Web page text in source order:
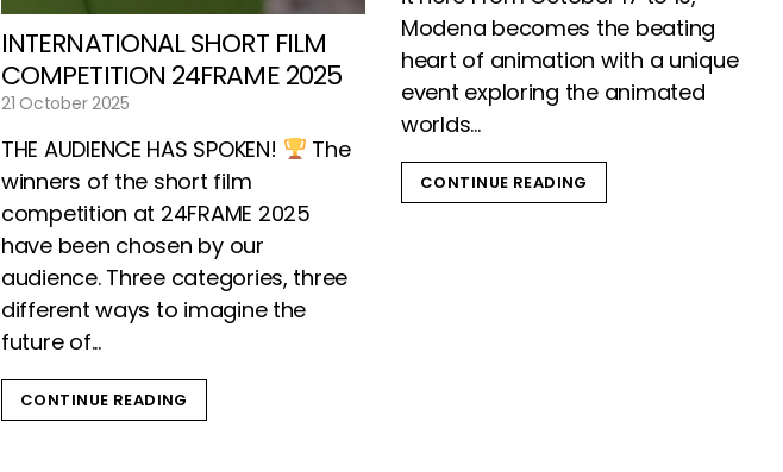
INTERNATIONAL SHORT FILM
COMPETITION 24FRAME 2025
21 October 2025
THE AUDIENCE HAS SPOKEN!
The
winners of the short film
competition at 24FRAME 2025
have been chosen by our
audience. Three categories, three
different ways to imagine the
future of...
CONTINUE READING
Modena becomes the beating
heart of animation with a unique
event exploring the animated
worlds...
CONTINUE READING